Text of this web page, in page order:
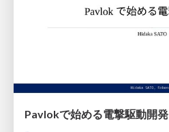
Pavlokで始める電撃駆動開発